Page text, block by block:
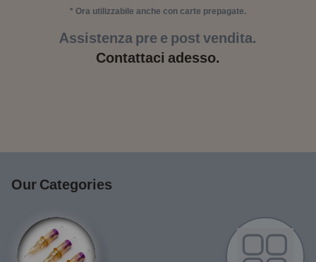
* Ora utilizzabile anche con carte prepagate.
Assistenza pre e post vendita.
Contattaci adesso.
Our Categories